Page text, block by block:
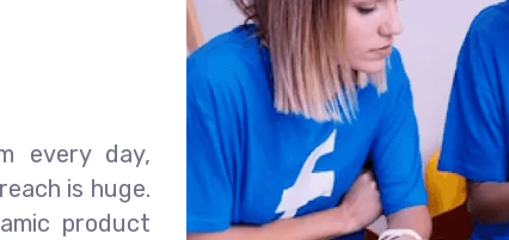
every day,
is huge.
product